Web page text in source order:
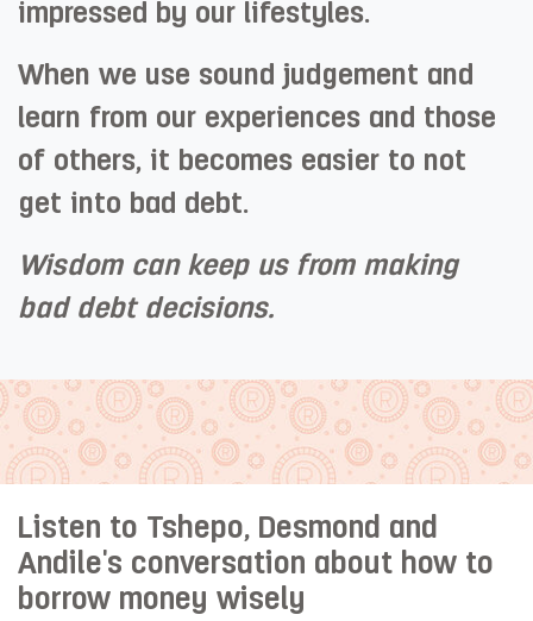
impressed by our lifestyles.
When we use sound judgement and
learn from our experiences and those
of others, it becomes easier to not
get into bad debt. ​
Wisdom can keep us from making
bad debt decisions. ​
Listen to Tshepo, Desmond and
Andile's conversation about how to
borrow money wisely